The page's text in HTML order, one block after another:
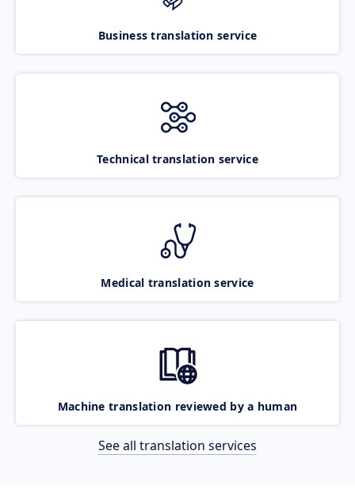
Business translation service
Technical translation service
Medical translation service
Machine translation reviewed by a human
See all translation services